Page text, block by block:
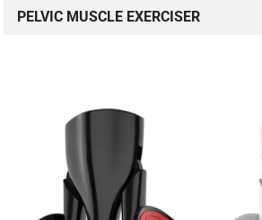
PELVIC MUSCLE EXERCISER